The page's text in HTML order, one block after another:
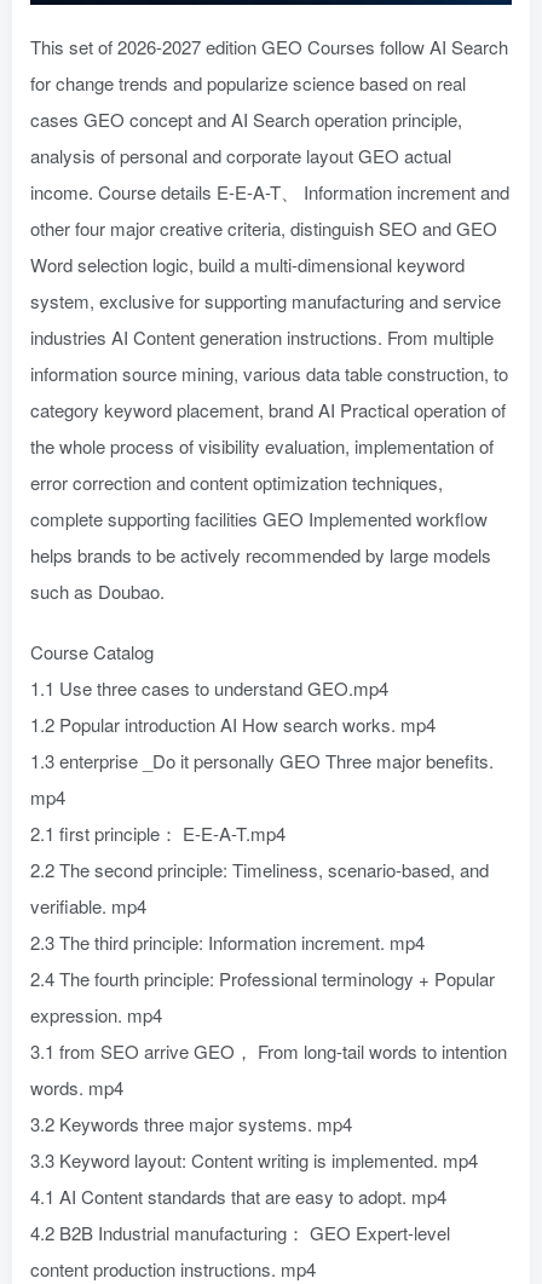
This set of 2026-2027 edition GEO Courses follow AI Search
for change trends and popularize science based on real
cases GEO concept and AI Search operation principle,
analysis of personal and corporate layout GEO actual
income. Course details E-E-A-T、 Information increment and
other four major creative criteria, distinguish SEO and GEO
Word selection logic, build a multi-dimensional keyword
system, exclusive for supporting manufacturing and service
industries AI Content generation instructions. From multiple
information source mining, various data table construction, to
category keyword placement, brand AI Practical operation of
the whole process of visibility evaluation, implementation of
error correction and content optimization techniques,
complete supporting facilities GEO Implemented workflow
helps brands to be actively recommended by large models
such as Doubao.
Course Catalog
1.1 Use three cases to understand GEO.mp4
1.2 Popular introduction AI How search works. mp4
1.3 enterprise _Do it personally GEO Three major benefits.
mp4
2.1 first principle： E-E-A-T.mp4
2.2 The second principle: Timeliness, scenario-based, and
verifiable. mp4
2.3 The third principle: Information increment. mp4
2.4 The fourth principle: Professional terminology + Popular
expression. mp4
3.1 from SEO arrive GEO， From long-tail words to intention
words. mp4
3.2 Keywords three major systems. mp4
3.3 Keyword layout: Content writing is implemented. mp4
4.1 AI Content standards that are easy to adopt. mp4
4.2 B2B Industrial manufacturing： GEO Expert-level
content production instructions. mp4